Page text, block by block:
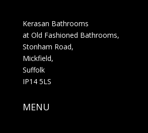
Kerasan Bathrooms
at Old Fashioned Bathrooms,
Stonham Road,
Mickfield,
Suffolk
IP14 5LS
MENU